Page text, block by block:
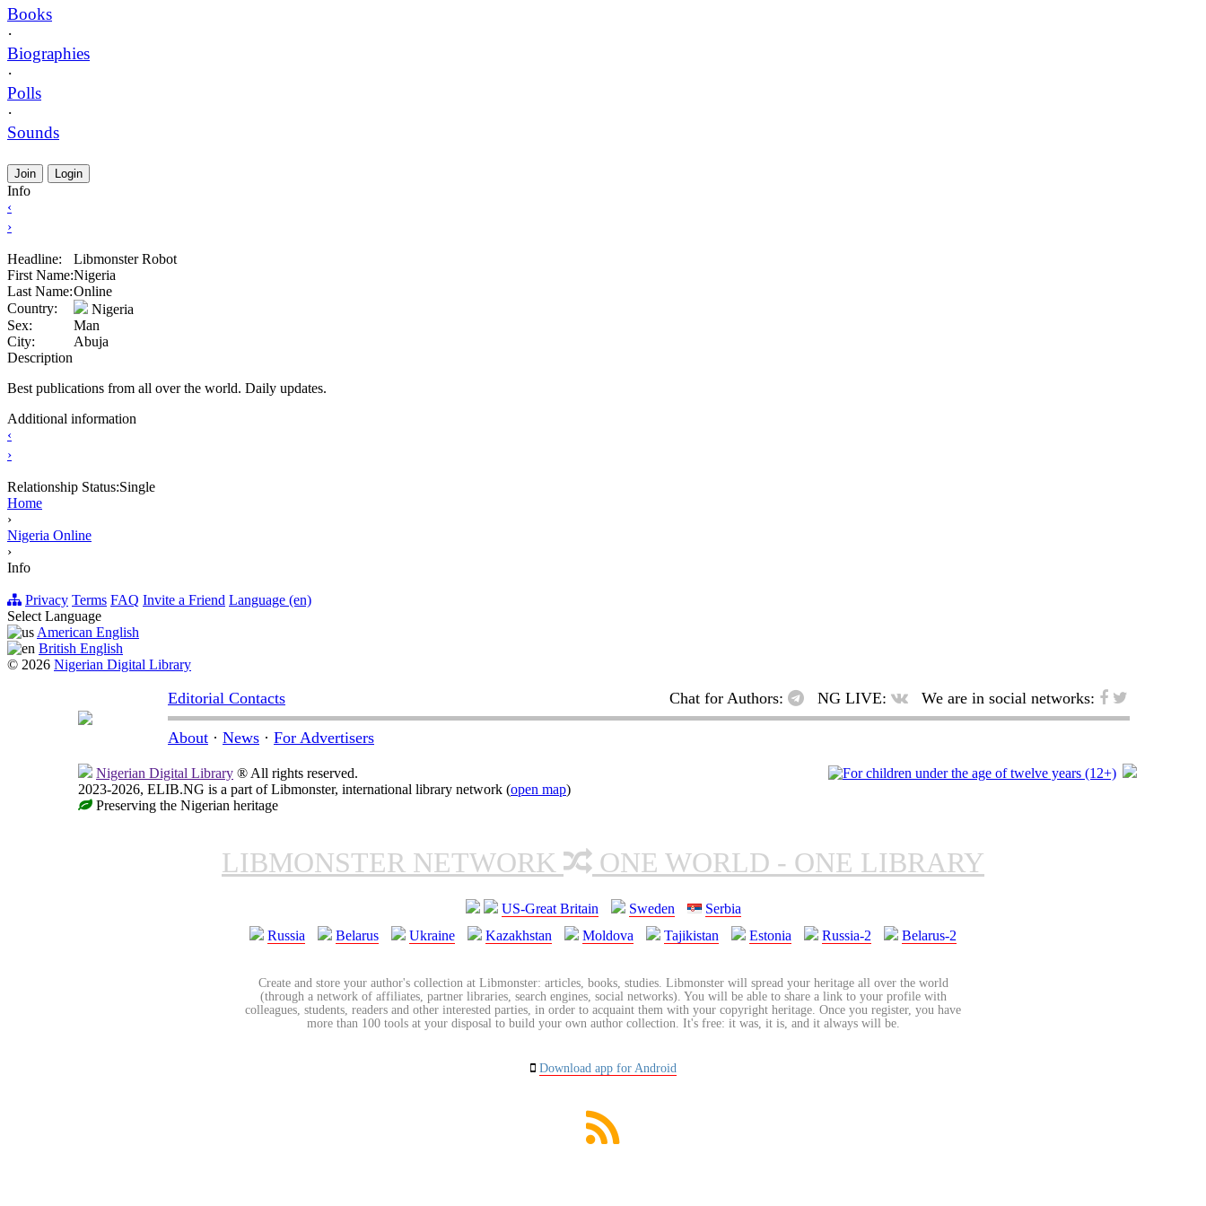
Books
·
Biographies
·
Polls
·
Sounds
Join Login
Info
‹
›
Headline:
Libmonster Robot
First Name:Nigeria
Last Name:Online
Country:
Nigeria
Sex:
Man
City:
Abuja
Description
Best publications from all over the world. Daily updates.
Additional information
‹
›
Relationship Status:Single
Home
›
Nigeria Online
›
Info
Privacy Terms FAQ Invite a Friend Language (en)
Select Language
American English
British English
© 2026 Nigerian Digital Library
Editorial Contacts Chat for Authors: NG LIVE: We are in social networks:
About · News · For Advertisers
Nigerian Digital Library ® All rights reserved.
2023-2026, ELIB.NG is a part of Libmonster, international library network (open map)
Preserving the Nigerian heritage
LIBMONSTER NETWORK ONE WORLD - ONE LIBRARY
US-Great Britain Sweden
Serbia
Russia
Belarus Ukraine Kazakhstan Moldova Tajikistan Estonia Russia-2 Belarus-2
Create and store your author's collection at Libmonster: articles, books, studies. Libmonster will spread your heritage all over the world
(through a network of affiliates, partner libraries, search engines, social networks). You will be able to share a link to your profile with
colleagues, students, readers and other interested parties, in order to acquaint them with your copyright heritage. Once you register, you have
more than 100 tools at your disposal to build your own author collection. It's free: it was, it is, and it always will be.
Download app for Android